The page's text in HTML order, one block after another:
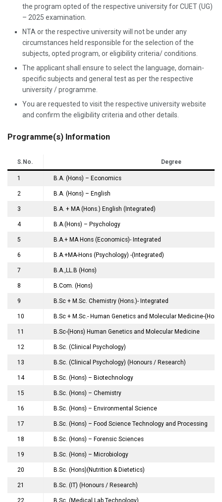
the program opted of the respective university for CUET (UG)
– 2025 examination.
NTA or the respective university will not be under any
circumstances held responsible for the selection of the
subjects, opted program, or eligibility criteria/ conditions.
The applicant shall ensure to select the language, domain-
specific subjects and general test as per the respective
university / programme.
You are requested to visit the respective university website
and confirm the eligibility criteria and other details.
Programme(s) Information
S.No. Degree
1 B.A. (Hons) – Economics
2 B.A. (Hons) – English
3 B.A. + MA (Hons.) English (Integrated)
4 B.A.(Hons) – Psychology
5 B.A.+ MA Hons (Economics)- Integrated
6 B.A.+MA-Hons (Psychology) -(Integrated)
7 B.A.,LL.B (Hons)
8 B.Com. (Hons)
9 B.Sc + M.Sc. Chemistry (Hons.)- Integrated
10 B.Sc + M.Sc.- Human Genetics and Molecular Medicine-
11 B.Sc-(Hons) Human Genetics and Molecular Medicine
12 B.Sc. (Clinical Psychology)
13 B.Sc. (Clinical Psychology) (Honours / Research)
14 B.Sc. (Hons) – Biotechnology
15 B.Sc. (Hons) – Chemistry
16 B.Sc. (Hons) – Environmental Science
17 B.Sc. (Hons) – Food Science Technology and Processing
18 B.Sc. (Hons) – Forensic Sciences
19 B.Sc. (Hons) – Microbiology
20 B.Sc. (Hons)(Nutrition & Dietetics)
21 B.Sc. (IT) (Honours / Research)
22 B.Sc. (Medical Lab Technology)